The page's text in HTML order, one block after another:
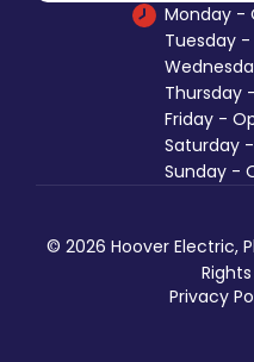
Monday -
Tuesday
Thursday
Friday -
Saturday
Sunday -
© 2026 Hoover Electric,
Privacy